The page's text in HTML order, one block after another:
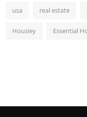
usa real estate
Housiey Essential